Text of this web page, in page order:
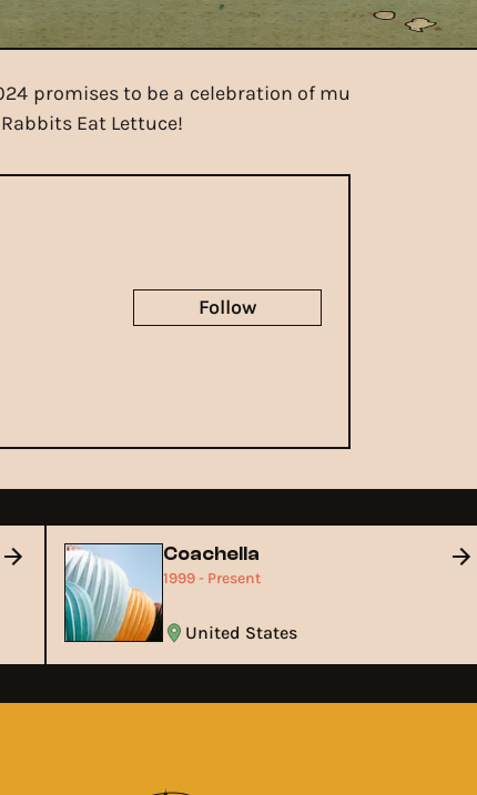
promises to be a celebration of mu
Eat Lettuce!
Follow
Coachella
1999 - Present
United States